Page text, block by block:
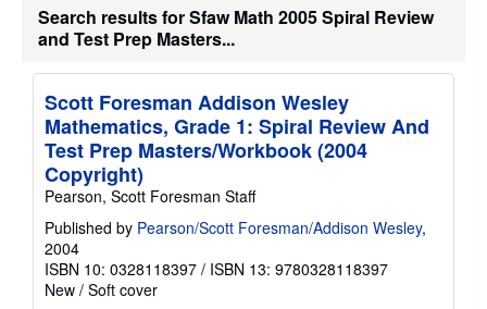
u
i
p
i
n
g
e
s
Search results for Sfaw Math 2005 Spiral Review
and Test Prep Masters...
Scott Foresman Addison Wesley
Mathematics, Grade 1: Spiral Review And
Test Prep Masters/Workbook (2004
Copyright)
Pearson, Scott Foresman Staff
Published by Pearson/Scott Foresman/Addison Wesley,
2004
ISBN 10: 0328118397 / ISBN 13: 9780328118397
New / Soft cover